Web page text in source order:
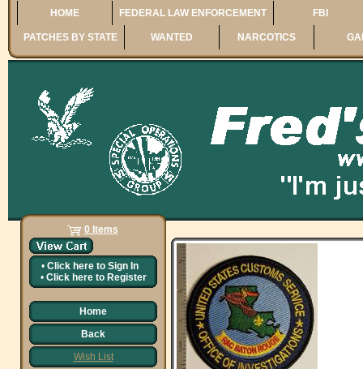
HOME FEDERAL LAW ENFORCEMENT FBI
PATCHES BY STATE WANTED NARCOTICS
0 Items
• Click here to Sign In
• Click here to Register
Home
Back
Wish List